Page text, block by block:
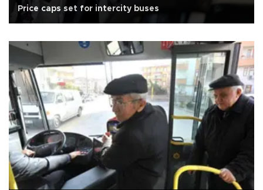
Price caps set for intercity buses